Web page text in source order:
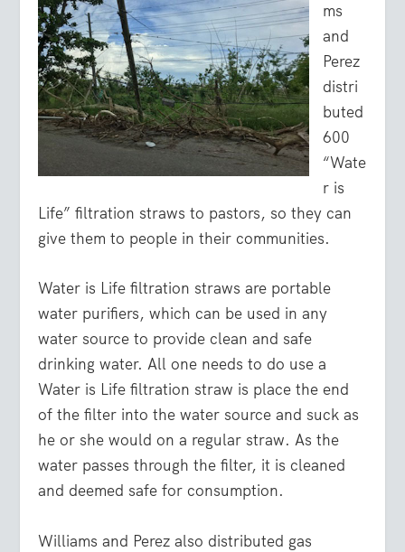
ms
and
Perez
distri
buted
600
“Wate
r is
Life” filtration straws to pastors, so they can
give them to people in their communities.
Water is Life filtration straws are portable
water purifiers, which can be used in any
water source to provide clean and safe
drinking water. All one needs to do use a
Water is Life filtration straw is place the end
of the filter into the water source and suck as
he or she would on a regular straw. As the
water passes through the filter, it is cleaned
and deemed safe for consumption.
Williams and Perez also distributed gas